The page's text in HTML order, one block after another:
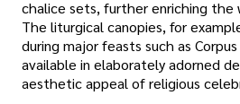
chalice sets, further enriching the
The liturgical canopies, for
during major feasts such as
available in elaborately adorned
aesthetic appeal of religious